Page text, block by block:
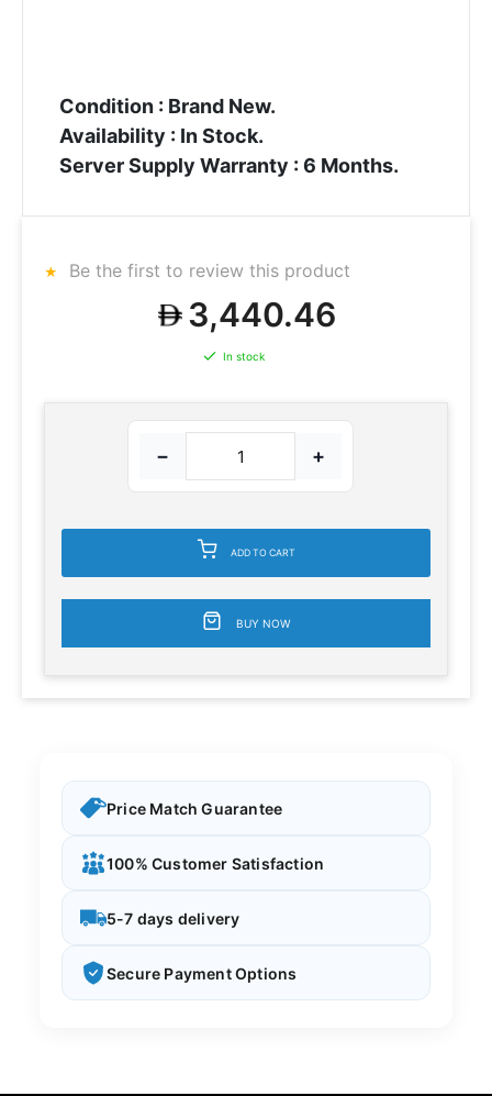
Condition : Brand New.
Availability : In Stock.
Server Supply Warranty : 6 Months.
Be the first to review this product
3,440.46
In stock
− +
ADD TO CART
BUY NOW
Price Match Guarantee
100% Customer Satisfaction
5-7 days delivery
Secure Payment Options